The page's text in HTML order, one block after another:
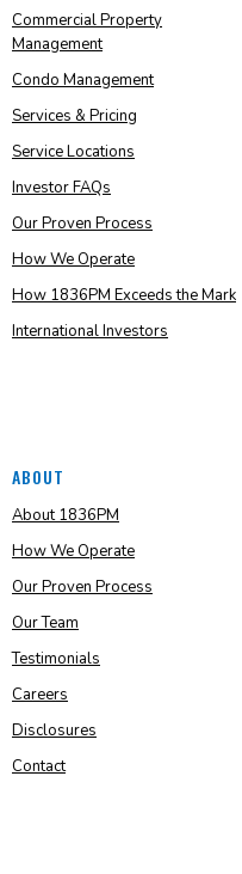
Commercial Property
Management
Condo Management
Services & Pricing
Service Locations
Investor FAQs
Our Proven Process
How We Operate
How 1836PM Exceeds the Mark
International Investors
ABOUT
About 1836PM
How We Operate
Our Proven Process
Our Team
Testimonials
Careers
Disclosures
Contact